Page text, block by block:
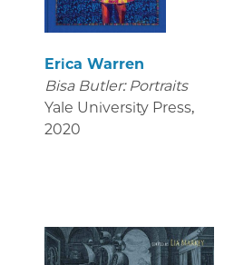
Erica Warren
Bisa Butler: Portraits
Yale University Press,
2020